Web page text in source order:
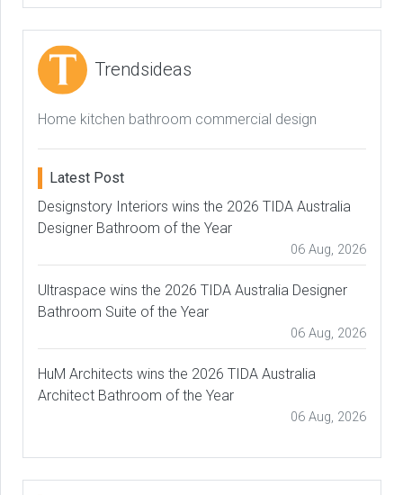
Trendsideas
Home kitchen bathroom commercial design
Latest Post
Designstory Interiors wins the 2026 TIDA Australia
Designer Bathroom of the Year
06 Aug, 2026
Ultraspace wins the 2026 TIDA Australia Designer
Bathroom Suite of the Year
06 Aug, 2026
HuM Architects wins the 2026 TIDA Australia
Architect Bathroom of the Year
06 Aug, 2026